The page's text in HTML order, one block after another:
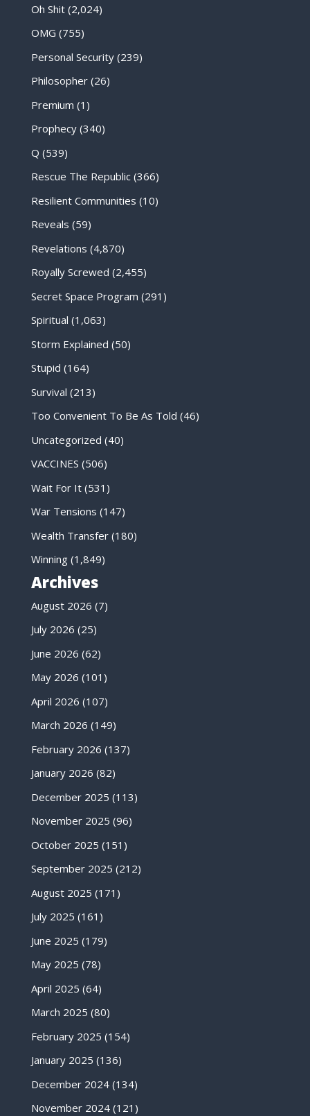
Oh Shit(2,024)
OMG (755)
Personal Security(239)
Philosopher(26)
Premium (1)
Prophecy(340)
Q (539)
Rescue The Republic(366)
Resilient Communities (10)
Reveals (59)
Revelations (4,870)
Royally Screwed (2,455)
Secret Space Program (291)
Spiritual (1,063)
Storm Explained (50)
Stupid (164)
Survival (213)
Too Convenient To Be As Told (46)
Uncategorized (40)
VACCINES (506)
Wait For It(531)
War Tensions (147)
Wealth Transfer(180)
Winning(1,849)
Archives
August 2026 (7)
July 2026 (25)
June 2026 (62)
May 2026 (101)
April 2026 (107)
March 2026 (149)
February 2026 (137)
January 2026 (82)
December 2025 (113)
November 2025 (96)
October 2025 (151)
September 2025 (212)
August 2025 (171)
July 2025 (161)
June 2025 (179)
May 2025 (78)
April 2025 (64)
March 2025 (80)
February 2025 (154)
January 2025 (136)
December 2024(134)
November 2024(121)